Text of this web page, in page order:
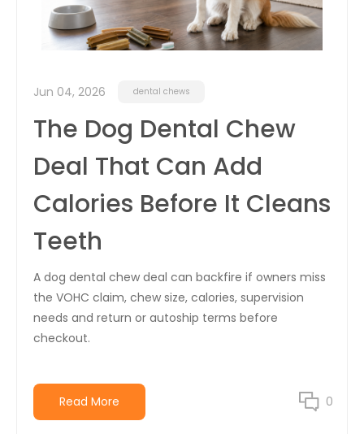
Jun 04, 2026 dental chews
The Dog Dental Chew
Deal That Can Add
Calories Before It Cleans
Teeth
A dog dental chew deal can backfire if owners miss
the VOHC claim, chew size, calories, supervision
needs and return or autoship terms before
checkout.
Read More 0